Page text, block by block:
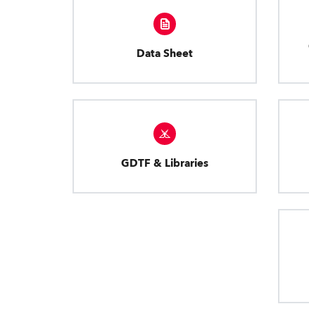
Data Sheet
GDTF & Libraries